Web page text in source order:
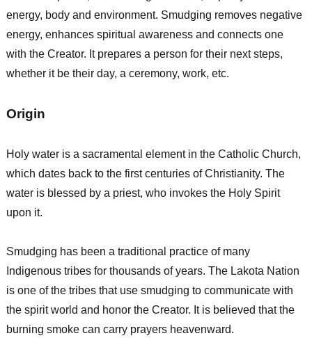
energy, body and environment. Smudging removes negative
energy, enhances spiritual awareness and connects one
with the Creator. It prepares a person for their next steps,
whether it be their day, a ceremony, work, etc.
Origin
Holy water is a sacramental element in the Catholic Church,
which dates back to the first centuries of Christianity. The
water is blessed by a priest, who invokes the Holy Spirit
upon it.
Smudging has been a traditional practice of many
Indigenous tribes for thousands of years. The Lakota Nation
is one of the tribes that use smudging to communicate with
the spirit world and honor the Creator. It is believed that the
burning smoke can carry prayers heavenward.